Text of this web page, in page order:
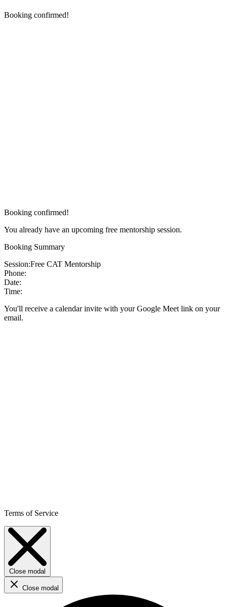
Booking confirmed!
Booking confirmed!
You already have an upcoming free mentorship session.
Booking Summary
Session:Free CAT Mentorship
Phone:
Date:
Time:
You'll receive a calendar invite with your Google Meet link on your
email.
Terms of Service
Close modal
Close modal